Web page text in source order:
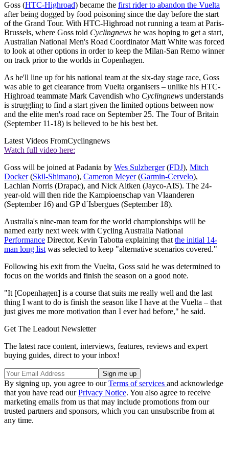
Goss (HTC-Highroad) became the first rider to abandon the Vuelta
after being dogged by food poisoning since the day before the start
of the Grand Tour. With HTC-Highroad not running a team at Paris-
Brussels, where Goss told Cyclingnews he was hoping to get a start,
Australian National Men's Road Coordinator Matt White was forced
to look at other options in order to keep the Milan-San Remo winner
on track prior to the worlds in Copenhagen.
As he'll line up for his national team at the six-day stage race, Goss
was able to get clearance from Vuelta organisers – unlike his HTC-
Highroad teammate Mark Cavendish who Cyclingnews understands
is struggling to find a start given the limited options between now
and the elite men's road race on September 25. The Tour of Britain
(September 11-18) is believed to be his best bet.
Latest Videos FromCyclingnews
Watch full video here:
Goss will be joined at Padania by Wes Sulzberger(FDJ), Mitch
Docker(Skil-Shimano), Cameron Meyer(Garmin-Cervelo),
Lachlan Norris (Drapac), and Nick Aitken (Jayco-AIS). The 24-
year-old will then ride the Kampioenschap van Vlaanderen
(September 16) and GP d´Isbergues (September 18).
Australia's nine-man team for the world championships will be
named early next week with Cycling Australia National
Performance Director, Kevin Tabotta explaining thatthe initial 14-
man long listwas selected to keep "alternative scenarios covered."
Following his exit from the Vuelta, Goss said he was determined to
focus on the worlds and finish the season on a good note.
"It [Copenhagen] is a course that suits me really well and the last
thing I want to do is finish the season like I have at the Vuelta – that
just gives me more motivation than I ever had before," he said.
Get The Leadout Newsletter
The latest race content, interviews, features, reviews and expert
buying guides, direct to your inbox!
By signing up, you agree to ourTerms of services and acknowledge
that you have read ourPrivacy Notice. You also agree to receive
marketing emails from us that may include promotions from our
trusted partners and sponsors, which you can unsubscribe from at
any time.